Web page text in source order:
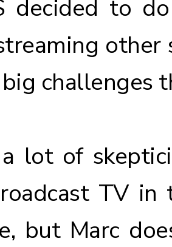
decided to
challenges
lot of
TV in
but Marc